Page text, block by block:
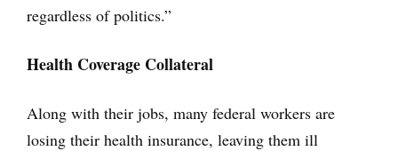
regardless of politics.”
Health Coverage Collateral
Along with their jobs, many federal workers are
losing their health insurance, leaving them ill